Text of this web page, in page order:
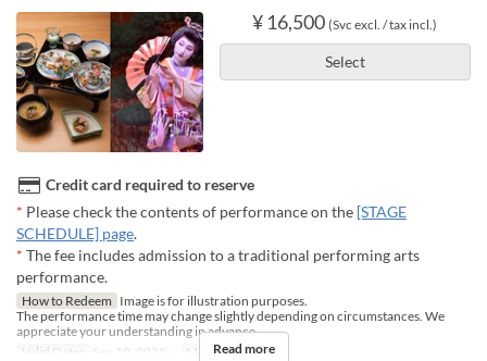
¥ 16,500 (Svc excl. / tax incl.)
Select
Credit card required to reserve
* Please check the contents of performance on the [STAGE
SCHEDULE] page.
* The fee includes admission to a traditional performing arts
performance.
How to Redeem Image is for illustration purposes.
The performance time may change slightly depending on circumstances. We
appreciate your understanding in advance.
Valid Dates
Sep 10, 2025 ~ Meals Dinner
Read more